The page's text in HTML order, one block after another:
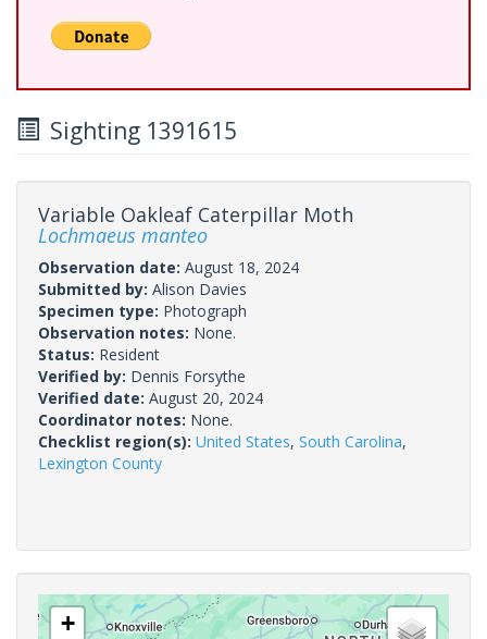
Sighting 1391615
Variable Oakleaf Caterpillar Moth
Lochmaeus manteo
Observation date: August 18, 2024
Submitted by: Alison Davies
Specimen type: Photograph
Observation notes: None.
Status: Resident
Verified by: Dennis Forsythe
Verified date: August 20, 2024
Coordinator notes: None.
Checklist region(s): United States, South Carolina,
Lexington County
+